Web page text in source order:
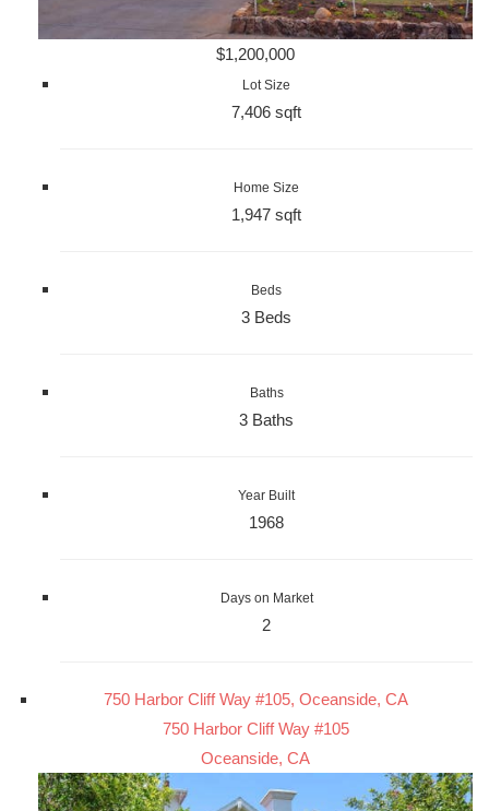
$1,200,000
Lot Size
7,406 sqft
Home Size
1,947 sqft
Beds
3 Beds
Baths
3 Baths
Year Built
1968
Days on Market
2
750 Harbor Cliff Way #105, Oceanside, CA
750 Harbor Cliff Way #105
Oceanside, CA